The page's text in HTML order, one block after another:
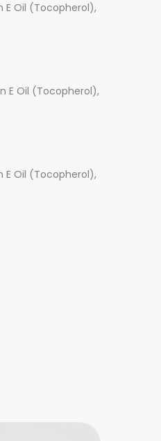
E Oil (Tocopherol),
E Oil (Tocopherol),
E Oil (Tocopherol),